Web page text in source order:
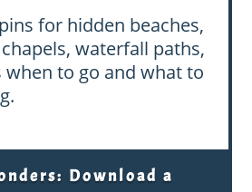
for hidden beaches,
waterfall paths,
when to go and what to
Download a